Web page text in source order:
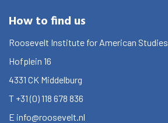
How to find us
Roosevelt Institute for American Studies
Hofplein 16
4331 CK Middelburg
T +31 (0) 118 678 836
E info@roosevelt.nl